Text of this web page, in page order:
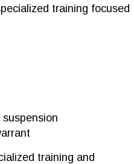
training focused
training and